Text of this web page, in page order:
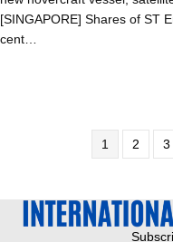
[SINGAPORE] Shares of ST
cent…
1 2 3